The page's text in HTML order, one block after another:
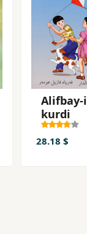
Alifbay-i
kurdi
28.18 $